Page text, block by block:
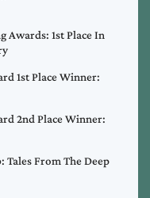
Awards: 1st Place In
1st Place Winner:
2nd Place Winner:
Tales From The Deep